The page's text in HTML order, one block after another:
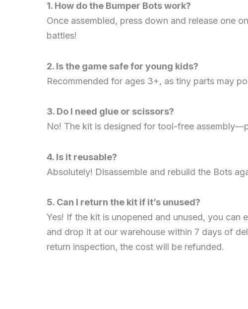
1. How do the Bumper Bots work?
Once assembled, press down and release one
battles!
2. Is the game safe for young kids?
Recommended for ages 3+, as tiny parts may
3. Do I need glue or scissors?
No! The kit is designed for tool-free
4. Is it reusable?
Absolutely! Disassemble and rebuild the Bots
5. Can I return the kit if it’s unused?
Yes! If the kit is unopened and unused, you can
and drop it at our warehouse within 7 days of
return inspection, the cost will be refunded.